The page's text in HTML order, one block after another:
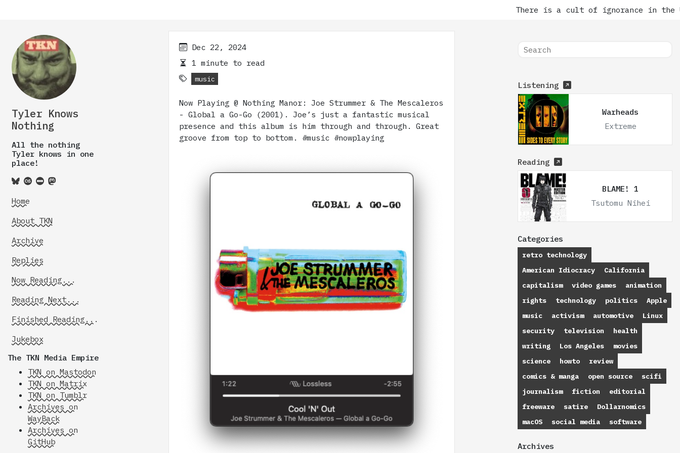
There is a cult of ignorance in the
Tyler Knows
Nothing
All the nothing
Tyler knows in one
place!
Home
About TKN
Archive
Replies
Now Reading...
Reading Next...
Finished Reading...
Jukebox
The TKN Media Empire
TKN on Mastodon
TKN on Matrix
TKN on Tumblr
Archives on
WayBack
Archives on
GitHub
Dec 22, 2024
1 minute to read
music
Now Playing @ Nothing Manor: Joe Strummer & The Mescaleros
- Global a Go-Go (2001). Joe’s just a fantastic musical
presence and this album is him through and through. Great
groove from top to bottom. #music #nowplaying
Listening
Warheads
Extreme
Reading
BLAME! 1
Tsutomu Nihei
Categories
retro technology
American Idiocracy
California
capitalism
video games
animation
rights
technology politics
Apple
music
activism automotive
Linux
security
television
health
writing
Los Angeles
movies
science
howto
review
comics & manga
open source
scifi
journalism
fiction
editorial
freeware
satire
Dollarnomics
macOS
social media software
Archives